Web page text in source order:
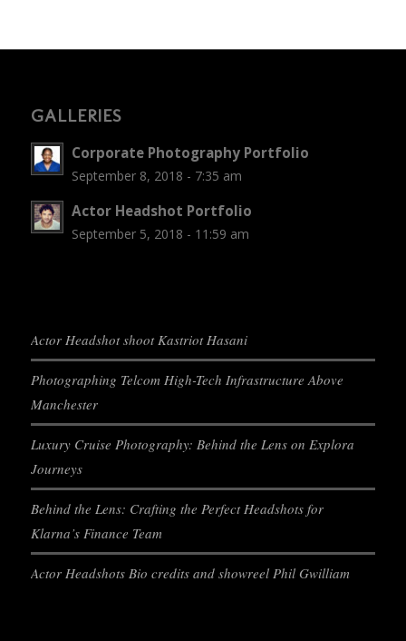
GALLERIES
Corporate Photography Portfolio
September 8, 2018 - 7:35 am
Actor Headshot Portfolio
September 5, 2018 - 11:59 am
Actor Headshot shoot Kastriot Hasani
Photographing Telcom High-Tech Infrastructure Above
Manchester
Luxury Cruise Photography: Behind the Lens on Explora
Journeys
Behind the Lens: Crafting the Perfect Headshots for
Klarna’s Finance Team
Actor Headshots Bio credits and showreel Phil Gwilliam